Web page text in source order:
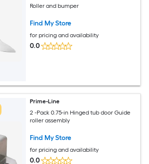
Roller and bumper
Find My Store
for pricing and availability
0.0
Prime-Line
2 -Pack 0.75-in Hinged tub door Guide
roller assembly
Find My Store
for pricing and availability
0.0